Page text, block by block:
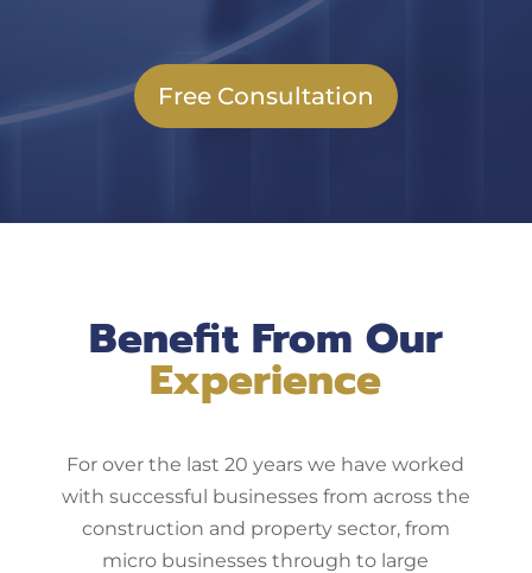
Free Consultation
Benefit From Our
Experience
For over the last 20 years we have worked
with successful businesses from across the
construction and property sector, from
micro businesses through to large